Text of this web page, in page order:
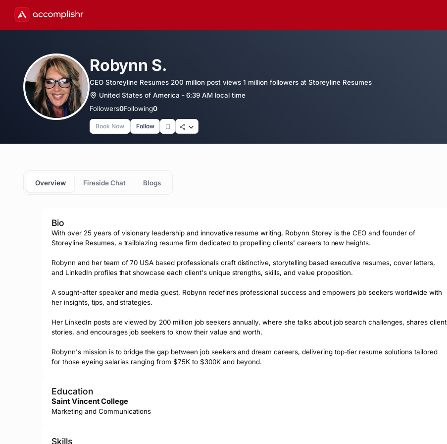
Robynn S.
CEO Storeyline Resumes 200 million post views 1 million followers at Storeyline Resumes
United States of America - 6:39 AM local time
Followers0Following0
Book Now Follow
Overview Fireside Chat Blogs
Bio
With over 25 years of visionary leadership and innovative resume writing, Robynn Storey is the CEO and founder of
Storeyline Resumes, a trailblazing resume firm dedicated to propelling clients' careers to new heights.
Robynn and her team of 70 USA based professionals craft distinctive, storytelling based executive resumes, cover letters,
and LinkedIn profiles that showcase each client's unique strengths, skills, and value proposition.
A sought-after speaker and media guest, Robynn redefines professional success and empowers job seekers worldwide with
her insights, tips, and strategies.
Her LinkedIn posts are viewed by 200 million job seekers annually, where she talks about job search challenges, shares client
stories, and encourages job seekers to know their value and worth.
Robynn's mission is to bridge the gap between job seekers and dream careers, delivering top-tier resume solutions tailored
for those eyeing salaries ranging from $75K to $300K and beyond.
Education
Saint Vincent College
Marketing and Communications
Skills